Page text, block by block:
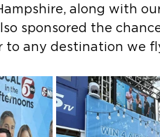
along with
sponsored the
to any destination we